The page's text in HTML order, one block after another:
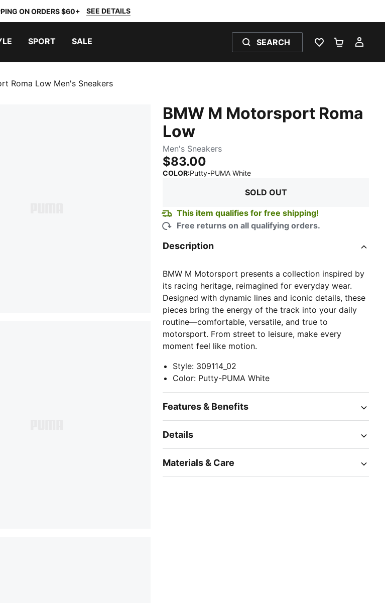
ON ORDERS $60+ SEE DETAILS
SPORT SALE SEARCH
WISHLIST 0
Roma Low Men's Sneakers
BMW M Motorsport Roma
Low
Men's Sneakers
$83.00
COLOR:Putty-PUMA White:
SOLD OUT
This item qualifies for free shipping!
Free returns on all qualifying orders.
Description
BMW M Motorsport presents a collection inspired by
its racing heritage, reimagined for everyday wear.
Designed with dynamic lines and iconic details, these
pieces bring the energy of the track into your daily
routine—comfortable, versatile, and true to
motorsport. From street to leisure, make every
moment feel like motion.
Style: 309114_02
Color: Putty-PUMA White
Features & Benefits
Details
Materials & Care